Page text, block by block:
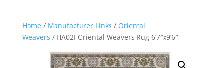
Home/ Manufacturer Links / Oriental
Weavers / HA02I Oriental Weavers Rug 6’7″x9’6″